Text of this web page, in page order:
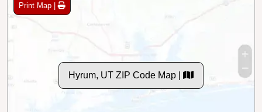
Print Map |
Hyrum, UT ZIP Code Map |